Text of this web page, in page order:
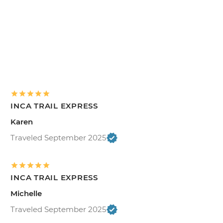
INCA TRAIL EXPRESS
Karen
Traveled September 2025
INCA TRAIL EXPRESS
Michelle
Traveled September 2025